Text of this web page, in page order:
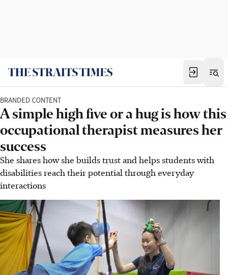
BRANDED CONTENT
A simple high five or a hug is how this
occupational therapist measures her
success
She shares how she builds trust and helps students with
disabilities reach their potential through everyday
interactions